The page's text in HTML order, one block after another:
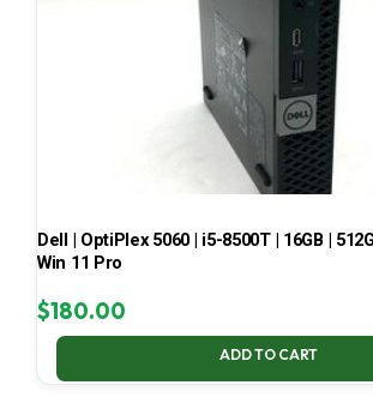
Dell | OptiPlex 5060 | i5-8500T | 16GB |
Win 11 Pro
$180.00
ADD TO CART